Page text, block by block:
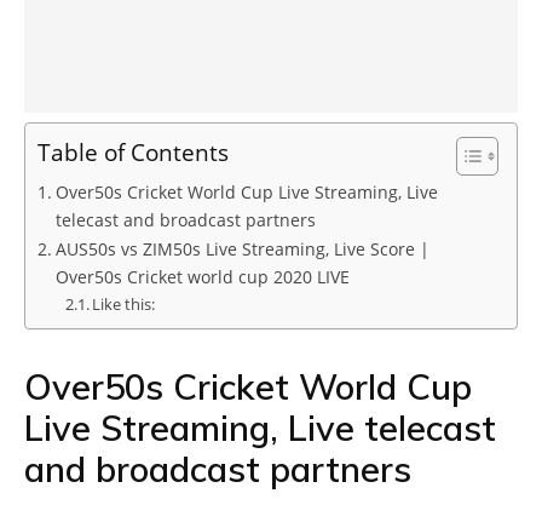
Table of Contents
Over50s Cricket World Cup Live Streaming, Live
telecast and broadcast partners
AUS50s vs ZIM50s Live Streaming, Live Score |
Over50s Cricket world cup 2020 LIVE
Like this:
Over50s Cricket World Cup
Live Streaming, Live telecast
and broadcast partners